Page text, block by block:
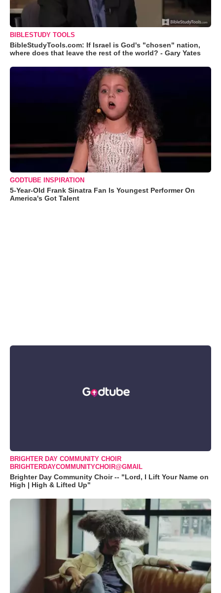
BIBLESTUDY TOOLS
BibleStudyTools.com: If Israel is God's "chosen" nation,
where does that leave the rest of the world? - Gary Yates
GODTUBE INSPIRATION
5-Year-Old Frank Sinatra Fan Is Youngest Performer On
America's Got Talent
BRIGHTER DAY COMMUNITY CHOIR
BRIGHTERDAYCOMMUNITYCHOIR@GMAIL
Brighter Day Community Choir -- "Lord, I Lift Your Name on
High | High & Lifted Up"